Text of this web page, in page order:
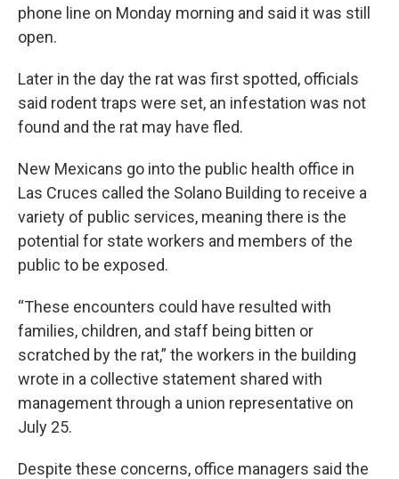
phone line on Monday morning and said it was still
open.
Later in the day the rat was first spotted, officials
said rodent traps were set, an infestation was not
found and the rat may have fled.
New Mexicans go into the public health office in
Las Cruces called the Solano Building to receive a
variety of public services, meaning there is the
potential for state workers and members of the
public to be exposed.
“These encounters could have resulted with
families, children, and staff being bitten or
scratched by the rat,” the workers in the building
wrote in a collective statement shared with
management through a union representative on
July 25.
Despite these concerns, office managers said the